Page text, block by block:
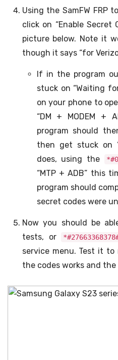
Using the SamFW FRP
click on “Enable Secret
picture below. Note it
though it says “for
If in the program
stuck on “Waiting
on your phone to
“DM + MODEM +
program should
then get stuck on
does, using the
“MTP + ADB” this
program should
secret codes were
Now you should be
tests, or
service menu. Test it
the codes works and